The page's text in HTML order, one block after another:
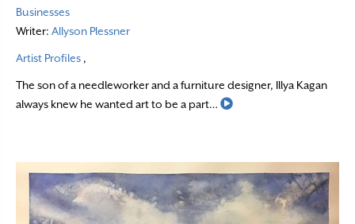
Businesses
Writer: Allyson Plessner
Artist Profiles ,
The son of a needleworker and a furniture designer, Illya Kagan
always knew he wanted art to be a part…
Read More